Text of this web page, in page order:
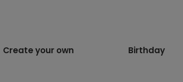
Create your own Birthday